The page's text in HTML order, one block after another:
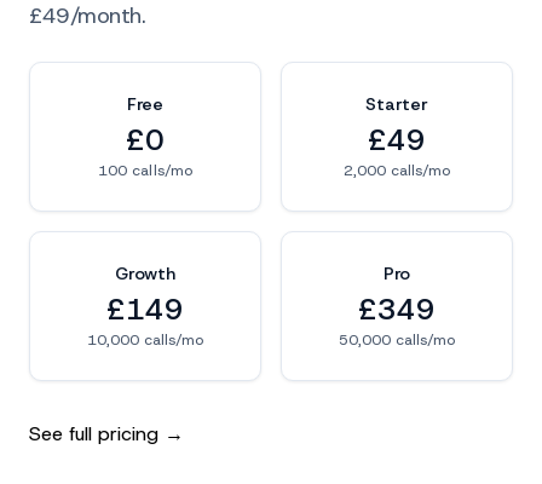
£49/month.
Free
£0
100 calls/mo
Starter
£49
2,000 calls/mo
Growth
£149
10,000 calls/mo
Pro
£349
50,000 calls/mo
See full pricing →